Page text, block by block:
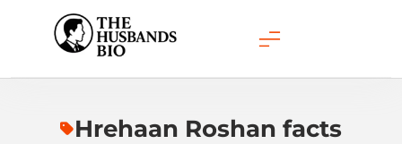
content
Hrehaan Roshan facts